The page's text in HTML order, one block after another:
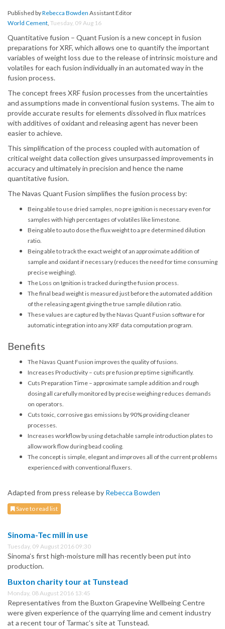
Published byRebecca Bowden Assistant Editor
World Cement, Tuesday, 09 Aug 16
Quantitative fusion – Quant Fusion is a new concept in fusion
preparations for XRF, which allows one to quantify the important
variables of weight loss due to the release of intrinsic moisture and
volatiles for each fusion individually in an automated way in the
fusion process.
The concept frees XRF fusion processes from the uncertainties
and assumptions made in conventional fusion systems. The aim to
provide accurate results for elements dissolved in flux matrices
with additives of oxidant and releasing agent has never been
easier to achieve.
This simplification of the process coupled with automation of
critical weight data collection gives unsurpassed improvements in
accuracy and ultimately in precision and hence the name
quantitative fusion.
The Navas Quant Fusion simplifies the fusion process by:
Being able to use dried samples, no pre ignition is necessary even for
samples with high percentages of volatiles like limestone.
Being able to auto dose the flux weight to a pre determined dilution
ratio.
Being able to track the exact weight of an approximate addition of
sample and oxidant if necessary (reduces the need for time consuming
precise weighing).
The Loss on Ignition is tracked during the fusion process.
The final bead weight is measured just before the automated addition
of the releasing agent giving the true sample dilution ratio.
These values are captured by the Navas Quant Fusion software for
automatic integration into any XRF data computation program.
Benefits
The Navas Quant Fusion improves the quality of fusions.
Increases Productivity – cuts pre fusion prep time significantly.
Cuts Preparation Time – approximate sample addition and rough
dosing all carefully monitored by precise weighing reduces demands
on operators.
Cuts toxic, corrosive gas emissions by 90% providing cleaner
processes.
Increases workflow by using detachable sample introduction plates to
allow work flow during bead cooling.
The concept is simple, elegant and improves all of the current problems
experienced with conventional fluxers.
Adapted from press release by Rebecca Bowden
Save to read list
Sinoma-Tec mill in use
Tuesday, 09 August 2016 09:30
Sinoma’s first high-moisture mill has recently been put into
production.
Buxton charity tour at Tunstead
Monday, 08 August 2016 13:45
Representatives from the Buxton Grapevine Wellbeing Centre
were given experience of the quarrying lime and cement industry
at a recent tour of Tarmac’s site at Tunstead.